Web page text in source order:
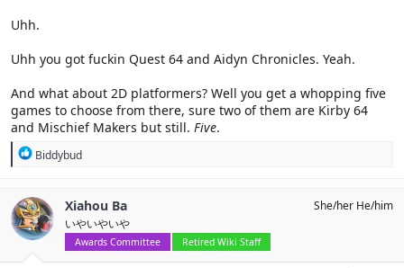
Uhh.
Uhh you got fuckin Quest 64 and Aidyn Chronicles. Yeah.
And what about 2D platformers? Well you get a whopping five
games to choose from there, sure two of them are Kirby 64
and Mischief Makers but still. Five.
R
c
t
i
o
Biddybud
Xiahou Ba
いやいやいや
Awards Committee Retired Wiki Staff
She/her He/him